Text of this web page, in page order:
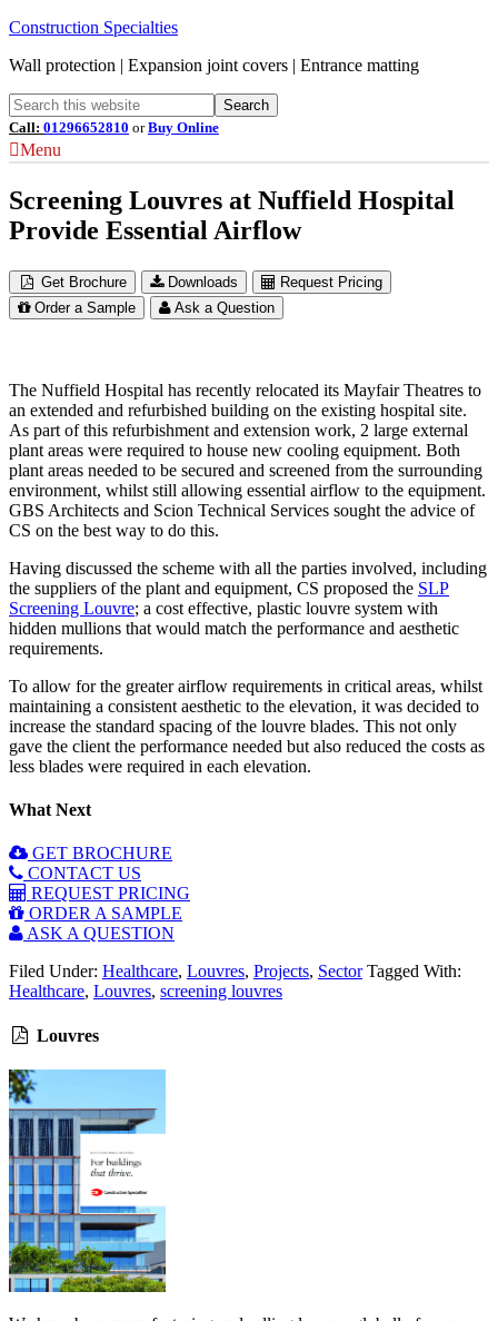
Construction Specialties
Wall protection | Expansion joint covers | Entrance matting
Call: 01296652810 orBuy Online
Menu
Screening Louvres at Nuffield Hospital
Provide Essential Airflow
Get Brochure Downloads
Request Pricing
Order a Sample
Ask a Question
The Nuffield Hospital has recently relocated its Mayfair Theatres to
an extended and refurbished building on the existing hospital site.
As part of this refurbishment and extension work, 2 large external
plant areas were required to house new cooling equipment. Both
plant areas needed to be secured and screened from the surrounding
environment, whilst still allowing essential airflow to the equipment.
GBS Architects and Scion Technical Services sought the advice of
CS on the best way to do this.
Having discussed the scheme with all the parties involved, including
the suppliers of the plant and equipment, CS proposed the SLP
Screening Louvre; a cost effective, plastic louvre system with
hidden mullions that would match the performance and aesthetic
requirements.
To allow for the greater airflow requirements in critical areas, whilst
maintaining a consistent aesthetic to the elevation, it was decided to
increase the standard spacing of the louvre blades. This not only
gave the client the performance needed but also reduced the costs as
less blades were required in each elevation.
What Next
GET BROCHURE
CONTACT US
REQUEST PRICING
ORDER A SAMPLE
ASK A QUESTION
Filed Under: Healthcare, Louvres, Projects, Sector Tagged With:
Healthcare, Louvres, screening louvres
Louvres